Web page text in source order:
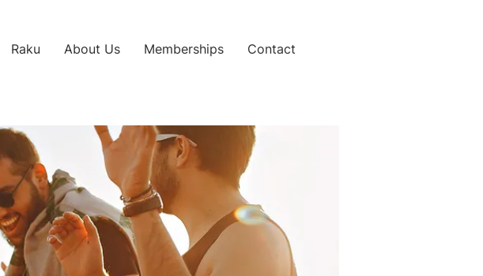
Raku About Us Memberships Contact